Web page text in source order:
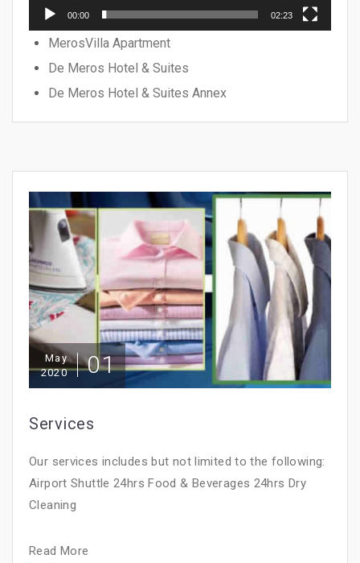
00:00 02:23
MerosVilla Apartment
De Meros Hotel & Suites
De Meros Hotel & Suites Annex
May
2020
01
Services
Our services includes but not limited to the following:
Airport Shuttle 24hrs Food & Beverages 24hrs Dry
Cleaning
Read More